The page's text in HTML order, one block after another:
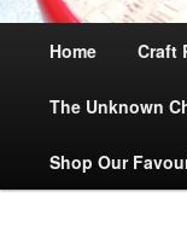
Skip
to
primary
Home Craft
The Unknown
Shop Our